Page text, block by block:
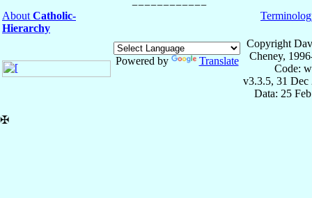
About Catholic-
Hierarchy
Powered by Translate
Copyright
Cheney,
Code:
v3.3.5, 31 Dec
Data: 25
✠